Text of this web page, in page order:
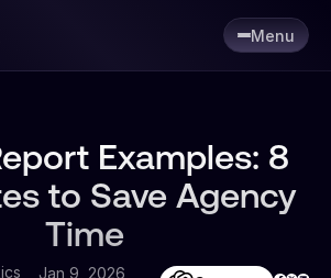
Menu
Examples: 8
to Save Agency
Time
Jan 9, 2026